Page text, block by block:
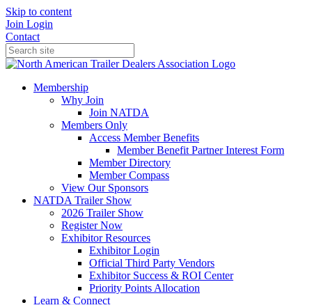
Skip to content
Join Login
Contact
Membership
Why Join
Join NATDA
Members Only
Access Member Benefits
Member Benefit Partner Interest Form
Member Directory
Member Compass
View Our Sponsors
NATDA Trailer Show
2026 Trailer Show
Register Now
Exhibitor Resources
Exhibitor Login
Official Third Party Vendors
Exhibitor Success & ROI Center
Priority Points Allocation
Learn & Connect